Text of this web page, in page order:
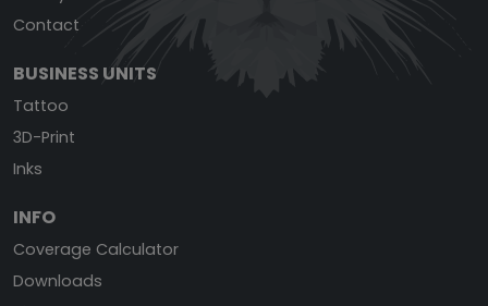
Contact
BUSINESS UNITS
Tattoo
3D-Print
Inks
INFO
Coverage Calculator
Downloads